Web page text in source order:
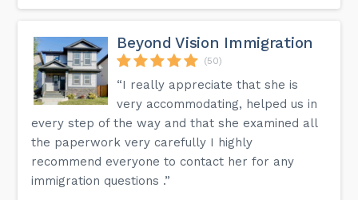
Beyond Vision Immigration
(50)
“I really appreciate that she is
very accommodating, helped us in
every step of the way and that she examined all
the paperwork very carefully I highly
recommend everyone to contact her for any
immigration questions .”